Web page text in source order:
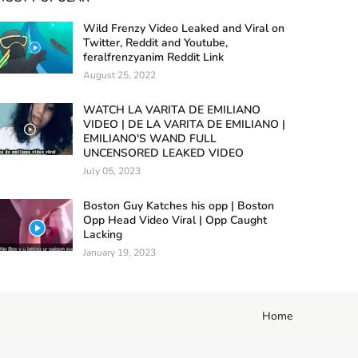
Wild Frenzy Video Leaked and Viral on
Twitter, Reddit and Youtube,
feralfrenzyanim Reddit Link
August 25, 2022
WATCH LA VARITA DE EMILIANO
VIDEO | DE LA VARITA DE EMILIANO |
EMILIANO'S WAND FULL
UNCENSORED LEAKED VIDEO
July 05, 2023
Boston Guy Katches his opp | Boston
Opp Head Video Viral | Opp Caught
Lacking
January 19, 2023
Home